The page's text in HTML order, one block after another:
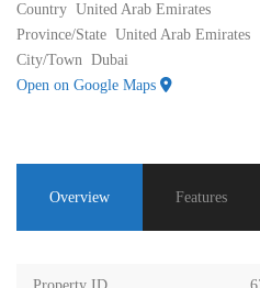
Country United Arab Emirates
Province/State United Arab Emirates
City/Town Dubai
Open on Google Maps
Overview Features